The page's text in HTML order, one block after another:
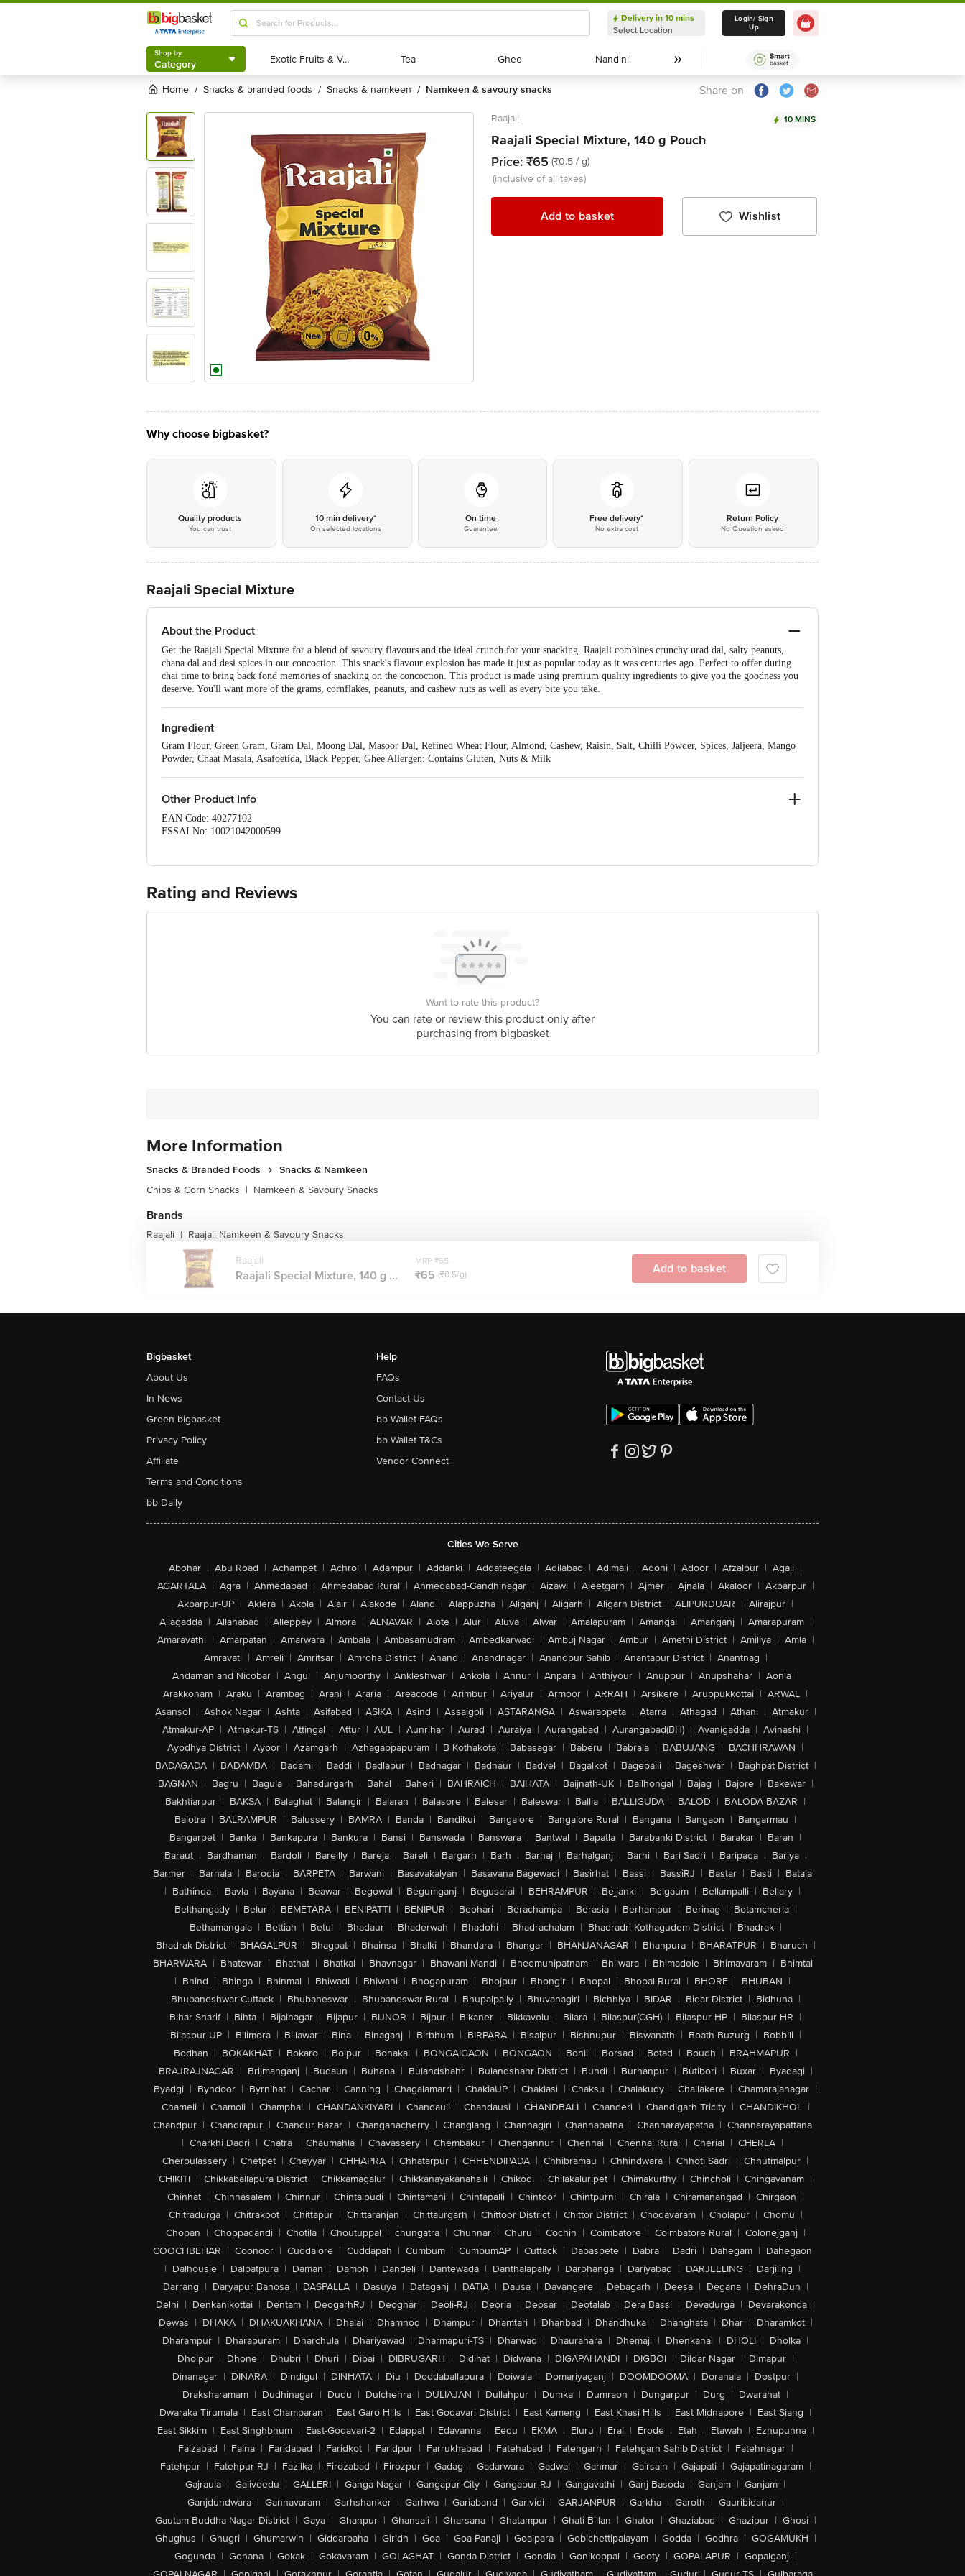
Shop by
Category
Delivery in 10 mins
Select Location
Delivery in 10 mins
Select Location
Login/ Sign
Up
Shop by
Category Exotic Fruits & Veggies
Exotic Fruits & Veggies Tea
Tea Ghee
Ghee Nandini
Nandini
Home / snacks & branded foods / snacks & namkeen / namkeen & savoury snacks Share on
Raajali 10 MINS
Raajali Special Mixture, 140 g Pouch
Price: ₹65 (₹0.5 / g)
(inclusive of all taxes)
Add to basket Wishlist
Why choose bigbasket?
Quality products
You can trust
10 min delivery*
On selected locations
On time
Guarantee
Free delivery*
No extra cost
Return Policy
No Question asked
Raajali Special Mixture
About the Product
Get the Raajali Special Mixture for a blend of savoury flavours and the ideal crunch for your snacking. Raajali combines crunchy urad dal, salty peanuts,
chana dal and desi spices in our concoction. This snack's flavour explosion has made it just as popular today as it was centuries ago. Perfect to offer during
chai time to bring back fond memories of snacking on the concoction. This product is made using premium quality ingredients to give you the goodness you
deserve. You'll want more of the grams, cornflakes, peanuts, and cashew nuts as well as every bite you take.
Ingredient
Gram Flour, Green Gram, Gram Dal, Moong Dal, Masoor Dal, Refined Wheat Flour, Almond, Cashew, Raisin, Salt, Chilli Powder, Spices, Jaljeera, Mango
Powder, Chaat Masala, Asafoetida, Black Pepper, Ghee Allergen: Contains Gluten, Nuts & Milk
Other Product Info
EAN Code: 40277102
FSSAI No: 10021042000599
Disclaimer: The expiry date shown here is for indicative purposes only. Please refer to the information provided on the product package received at delivery
for the actual expiry date.
Rating and Reviews
Want to rate this product?
You can rate or review this product only after
purchasing from bigbasket
More Information
Snacks & Branded Foods
Snacks & Namkeen
Chips & Corn Snacks | Namkeen & Savoury Snacks
Brands
Raajali | Raajali Namkeen & Savoury Snacks
Raajali
Raajali Special Mixture, 140 g ...
MRP ₹65
₹65 (₹0.5/g) Add to basket
Bigbasket
About Us
In News
Green bigbasket
Privacy Policy
Affiliate
Terms and Conditions
bb Daily
Help
FAQs
Contact Us
bb Wallet FAQs
bb Wallet T&Cs
Vendor Connect
Cities We Serve
Abohar | Abu Road | Achampet | Achrol | Adampur | Addanki | Addateegala | Adilabad | Adimali | Adoni | Adoor | Afzalpur | Agali |
AGARTALA | Agra | Ahmedabad | Ahmedabad Rural | Ahmedabad-Gandhinagar | Aizawl | Ajeetgarh | Ajmer | Ajnala | Akaloor | Akbarpur |
Akbarpur-UP | Aklera | Akola | Alair | Alakode | Aland | Alappuzha | Aliganj | Aligarh | Aligarh District | ALIPURDUAR | Alirajpur |
Allagadda | Allahabad | Alleppey | Almora | ALNAVAR | Alote | Alur | Aluva | Alwar | Amalapuram | Amangal | Amanganj | Amarapuram |
Amaravathi | Amarpatan | Amarwara | Ambala | Ambasamudram | Ambedkarwadi | Ambuj Nagar | Ambur | Amethi District | Amiliya | Amla |
Amravati | Amreli | Amritsar | Amroha District | Anand | Anandnagar | Anandpur Sahib | Anantapur District | Anantnag |
Andaman and Nicobar | Angul | Anjumoorthy | Ankleshwar | Ankola | Annur | Anpara | Anthiyour | Anuppur | Anupshahar | Aonla |
Arakkonam | Araku | Arambag | Arani | Araria | Areacode | Arimbur | Ariyalur | Armoor | ARRAH | Arsikere | Aruppukkottai | ARWAL |
Asansol | Ashok Nagar | Ashta | Asifabad | ASIKA | Asind | Assaigoli | ASTARANGA | Aswaraopeta | Atarra | Athagad | Athani | Atmakur |
Atmakur-AP | Atmakur-TS | Attingal | Attur | AUL | Aunrihar | Aurad | Auraiya | Aurangabad | Aurangabad(BH) | Avanigadda | Avinashi |
Ayodhya District | Ayoor | Azamgarh | Azhagappapuram | B Kothakota | Babasagar | Baberu | Babrala | BABUJANG | BACHHRAWAN |
BADAGADA | BADAMBA | Badami | Baddi | Badlapur | Badnagar | Badnaur | Badvel | Bagalkot | Bagepalli | Bageshwar | Baghpat District |
BAGNAN | Bagru | Bagula | Bahadurgarh | Bahal | Baheri | BAHRAICH | BAIHATA | Baijnath-UK | Bailhongal | Bajag | Bajore | Bakewar |
Bakhtiarpur | BAKSA | Balaghat | Balangir | Balaran | Balasore | Balesar | Baleswar | Ballia | BALLIGUDA | BALOD | BALODA BAZAR |
Balotra | BALRAMPUR | Balussery | BAMRA | Banda | Bandikui | Bangalore | Bangalore Rural | Bangana | Bangaon | Bangarmau |
Bangarpet | Banka | Bankapura | Bankura | Bansi | Banswada | Banswara | Bantwal | Bapatla | Barabanki District | Barakar | Baran |
Baraut | Bardhaman | Bardoli | Bareilly | Bareja | Bareli | Bargarh | Barh | Barhaj | Barhalganj | Barhi | Bari Sadri | Baripada | Bariya |
Barmer | Barnala | Barodia | BARPETA | Barwani | Basavakalyan | Basavana Bagewadi | Basirhat | Bassi | BassiRJ | Bastar | Basti | Batala
| Bathinda | Bavla | Bayana | Beawar | Begowal | Begumganj | Begusarai | BEHRAMPUR | Bejjanki | Belgaum | Bellampalli | Bellary |
Belthangady | Belur | BEMETARA | BENIPATTI | BENIPUR | Beohari | Berachampa | Berasia | Berhampur | Berinag | Betamcherla |
Bethamangala | Bettiah | Betul | Bhadaur | Bhaderwah | Bhadohi | Bhadrachalam | Bhadradri Kothagudem District | Bhadrak |
Bhadrak District | BHAGALPUR | Bhagpat | Bhainsa | Bhalki | Bhandara | Bhangar | BHANJANAGAR | Bhanpura | BHARATPUR | Bharuch |
BHARWARA | Bhatewar | Bhathat | Bhatkal | Bhavnagar | Bhawani Mandi | Bheemunipatnam | Bhilwara | Bhimadole | Bhimavaram | Bhimtal
| Bhind | Bhinga | Bhinmal | Bhiwadi | Bhiwani | Bhogapuram | Bhojpur | Bhongir | Bhopal | Bhopal Rural | BHORE | BHUBAN |
Bhubaneshwar-Cuttack | Bhubaneswar | Bhubaneswar Rural | Bhupalpally | Bhuvanagiri | Bichhiya | BIDAR | Bidar District | Bidhuna |
Bihar Sharif | Bihta | Bijainagar | Bijapur | BIJNOR | Bijpur | Bikaner | Bikkavolu | Bilara | Bilaspur(CGH) | Bilaspur-HP | Bilaspur-HR |
Bilaspur-UP | Bilimora | Billawar | Bina | Binaganj | Birbhum | BIRPARA | Bisalpur | Bishnupur | Biswanath | Boath Buzurg | Bobbili |
Bodhan | BOKAKHAT | Bokaro | Bolpur | Bonakal | BONGAIGAON | BONGAON | Bonli | Borsad | Botad | Boudh | BRAHMAPUR |
BRAJRAJNAGAR | Brijmanganj | Budaun | Buhana | Bulandshahr | Bulandshahr District | Bundi | Burhanpur | Butibori | Buxar | Byadagi |
Byadgi | Byndoor | Byrnihat | Cachar | Canning | Chagalamarri | ChakiaUP | Chaklasi | Chaksu | Chalakudy | Challakere | Chamarajanagar |
Chameli | Chamoli | Champhai | CHANDANKIYARI | Chandauli | Chandausi | CHANDBALI | Chanderi | Chandigarh Tricity | CHANDIKHOL |
Chandpur | Chandrapur | Chandur Bazar | Changanacherry | Changlang | Channagiri | Channapatna | Channarayapatna | Channarayapattana
| Charkhi Dadri | Chatra | Chaumahla | Chavassery | Chembakur | Chengannur | Chennai | Chennai Rural | Cherial | CHERLA |
Cherpulassery | Chetpet | Cheyyar | CHHAPRA | Chhatarpur | CHHENDIPADA | Chhibramau | Chhindwara | Chhoti Sadri | Chhutmalpur |
CHIKITI | Chikkaballapura District | Chikkamagalur | Chikkanayakanahalli | Chikodi | Chilakaluripet | Chimakurthy | Chincholi | Chingavanam |
Chinhat | Chinnasalem | Chinnur | Chintalpudi | Chintamani | Chintapalli | Chintoor | Chintpurni | Chirala | Chiramanangad | Chirgaon |
Chitradurga | Chitrakoot | Chittapur | Chittaranjan | Chittaurgarh | Chittoor District | Chittor District | Chodavaram | Cholapur | Chomu |
Chopan | Choppadandi | Chotila | Choutuppal | chungatra | Chunnar | Churu | Cochin | Coimbatore | Coimbatore Rural | Colonejganj |
COOCHBEHAR | Coonoor | Cuddalore | Cuddapah | Cumbum | CumbumAP | Cuttack | Dabaspete | Dabra | Dadri | Dahegam | Dahegaon
| Dalhousie | Dalpatpura | Daman | Damoh | Dandeli | Dantewada | Danthalapally | Darbhanga | Dariyabad | DARJEELING | Darjiling |
Darrang | Daryapur Banosa | DASPALLA | Dasuya | Dataganj | DATIA | Dausa | Davangere | Debagarh | Deesa | Degana | DehraDun |
Delhi | Denkanikottai | Dentam | DeogarhRJ | Deoghar | Deoli-RJ | Deoria | Deosar | Deotalab | Dera Bassi | Devadurga | Devarakonda |
Dewas | DHAKA | DHAKUAKHANA | Dhalai | Dhamnod | Dhampur | Dhamtari | Dhanbad | Dhandhuka | Dhanghata | Dhar | Dharamkot |
Dharampur | Dharapuram | Dharchula | Dhariyawad | Dharmapuri-TS | Dharwad | Dhaurahara | Dhemaji | Dhenkanal | DHOLI | Dholka |
Dholpur | Dhone | Dhubri | Dhuri | Dibai | DIBRUGARH | Didihat | Didwana | DIGAPAHANDI | DIGBOI | Dildar Nagar | Dimapur |
Dinanagar | DINARA | Dindigul | DINHATA | Diu | Doddaballapura | Doiwala | Domariyaganj | DOOMDOOMA | Doranala | Dostpur |
Draksharamam | Dudhinagar | Dudu | Dulchehra | DULIAJAN | Dullahpur | Dumka | Dumraon | Dungarpur | Durg | Dwarahat |
Dwaraka Tirumala | East Champaran | East Garo Hills | East Godavari District | East Kameng | East Khasi Hills | East Midnapore | East Siang |
East Sikkim | East Singhbhum | East-Godavari-2 | Edappal | Edavanna | Eedu | EKMA | Eluru | Eral | Erode | Etah | Etawah | Ezhupunna |
Faizabad | Falna | Faridabad | Faridkot | Faridpur | Farrukhabad | Fatehabad | Fatehgarh | Fatehgarh Sahib District | Fatehnagar |
Fatehpur | Fatehpur-RJ | Fazilka | Firozabad | Firozpur | Gadag | Gadarwara | Gadwal | Gahmar | Gairsain | Gajapati | Gajapatinagaram |
Gajraula | Galiveedu | GALLERI | Ganga Nagar | Gangapur City | Gangapur-RJ | Gangavathi | Ganj Basoda | Ganjam | Ganjam |
Ganjdundwara | Gannavaram | Garhshanker | Garhwa | Gariaband | Garividi | GARJANPUR | Garkha | Garoth | Gauribidanur |
Gautam Buddha Nagar District | Gaya | Ghanpur | Ghansali | Gharsana | Ghatampur | Ghati Billan | Ghator | Ghaziabad | Ghazipur | Ghosi |
Ghughus | Ghugri | Ghumarwin | Giddarbaha | Giridh | Goa | Goa-Panaji | Goalpara | Gobichettipalayam | Godda | Godhra | GOGAMUKH |
Gogunda | Gohana | Gokak | Gokavaram | GOLAGHAT | Gonda District | Gondia | Gonikoppal | Gooty | GOPALAPUR | Gopalganj |